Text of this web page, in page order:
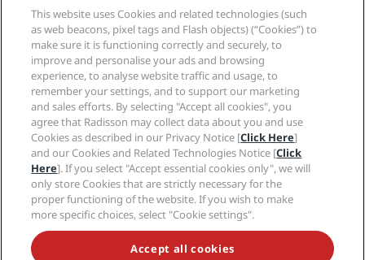
Sports Approved hotels
Family Friendly Hotels
Health & Safety
Careers RHG
Careers PPHE
Careers EHL
The Club by RHG
Development Opportunities
Responsible Business
Procurement
Privacy Center
Legal notice
Radisson Rewards terms and conditions
Site usage agreement
Digital Accessibility
Modern Slavery Statement
Cookies Preferences
Help
Consumer alerts
Contact
FAQ
Sitemap
Social media
Radisson Hotels Brands
NEVER MISS OUT ON OUR MOST POPULAR DEALS
This website uses Cookies and related technologies (such
as web beacons, pixel tags and Flash objects) (“Cookies”) to
make sure it is functioning correctly and securely, to
improve and personalise your ads and browsing
experience, to analyse website traffic and usage, to
remember your settings, and to support our marketing
and sales efforts. By selecting "Accept all cookies", you
agree that Radisson may collect data about you and use
Cookies as described in our Privacy Notice [Click Here]
and our Cookies and Related Technologies Notice [Click
Here]. If you select "Accept essential cookies only", we will
only store Cookies that are strictly necessary for the
proper functioning of the website. If you wish to make
more specific choices, select "Cookie settings".
Accept all cookies